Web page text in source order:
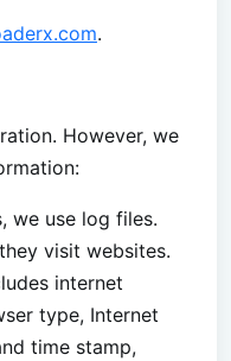
.
However, we
we use log files.
visit websites.
internet
type, Internet
time stamp,